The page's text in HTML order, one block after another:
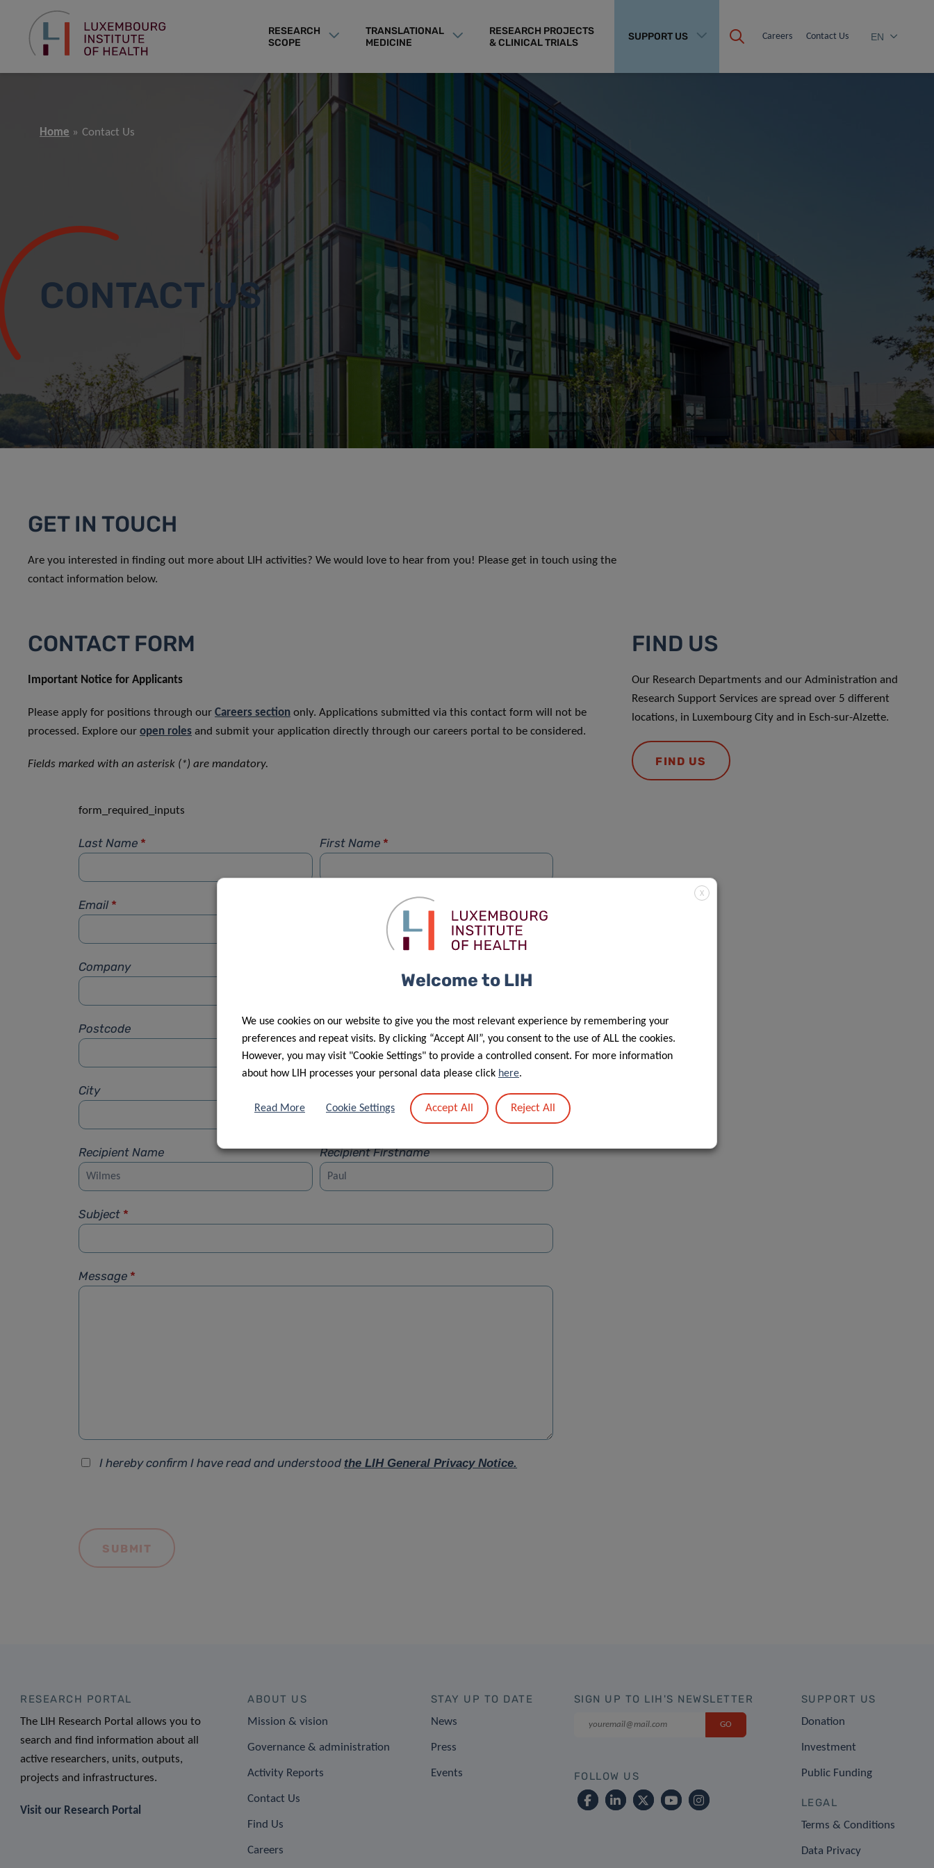
RESEARCH
SCOPE
TRANSLATIONAL
MEDICINE
RESEARCH PROJECTS
& CLINICAL TRIALS
SUPPORT US Careers Contact Us EN
Home Contact Us
CONTACT US
GET IN TOUCH
Are you interested in finding out more about LIH activities? We would love to hear from you! Please get in touch using the
contact information below.
CONTACT FORM
Important Notice for Applicants
Please apply for positions through our Careers section only. Applications submitted via this contact form will not be
processed. Explore our open roles and submit your application directly through our careers portal to be considered.
Fields marked with an asterisk (*) are mandatory.
form_required_inputs
Last Name * First Name *
Email *
Company
Postcode Street
City
Recipient Name Recipient Firstname
Subject *
Message *
I hereby confirm I have read and understood the LIH General Privacy Notice.
FIND US
Our Research Departments and our Administration and
Research Support Services are spread over 5 different
locations, in Luxembourg City and in Esch-sur-Alzette.
FIND US
RESEARCH PORTAL
The LIH Research Portal allows you to
search and find information about all
active researchers, units, outputs,
projects and infrastructures.
Visit our Research Portal
ABOUT US
Mission & vision
Governance & administration
Activity Reports
Contact Us
Find Us
Careers
STAY UP TO DATE
News
Press
Events
SIGN UP TO LIH'S NEWSLETTER
FOLLOW US
SUPPORT US
Donation
Investment
Public Funding
LEGAL
Terms & Conditions
Data Privacy
X
Welcome to LIH
We use cookies on our website to give you the most relevant experience by remembering your
preferences and repeat visits. By clicking “Accept All”, you consent to the use of ALL the cookies.
However, you may visit "Cookie Settings" to provide a controlled consent. For more information
about how LIH processes your personal data please click here.
Read More Cookie Settings Accept All Reject All